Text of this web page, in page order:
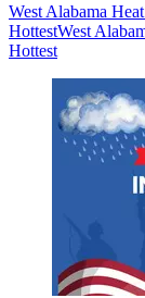
West Alabama
HottestWest
Hottest